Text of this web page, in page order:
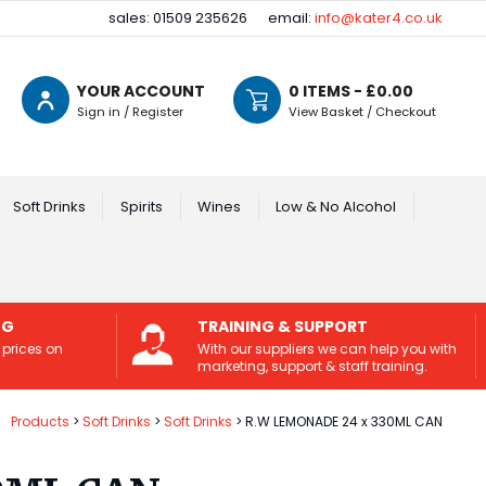
sales: 01509 235626 email: info@kater4.co.uk
YOUR ACCOUNT
Sign in / Register
0 ITEMS - £0.00
View Basket / Checkout
Soft Drinks Spirits Wines Low & No Alcohol
on
TRAINING & SUPPORT
With our suppliers we can help you with
marketing, support & staff training.
Products Soft Drinks Soft Drinks R.W LEMONADE 24 x 330ML CAN